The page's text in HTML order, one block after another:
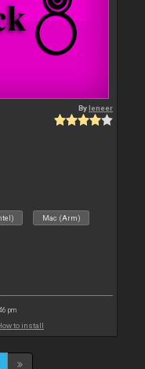
Byleneer
Mac (Arm)
pm
to install